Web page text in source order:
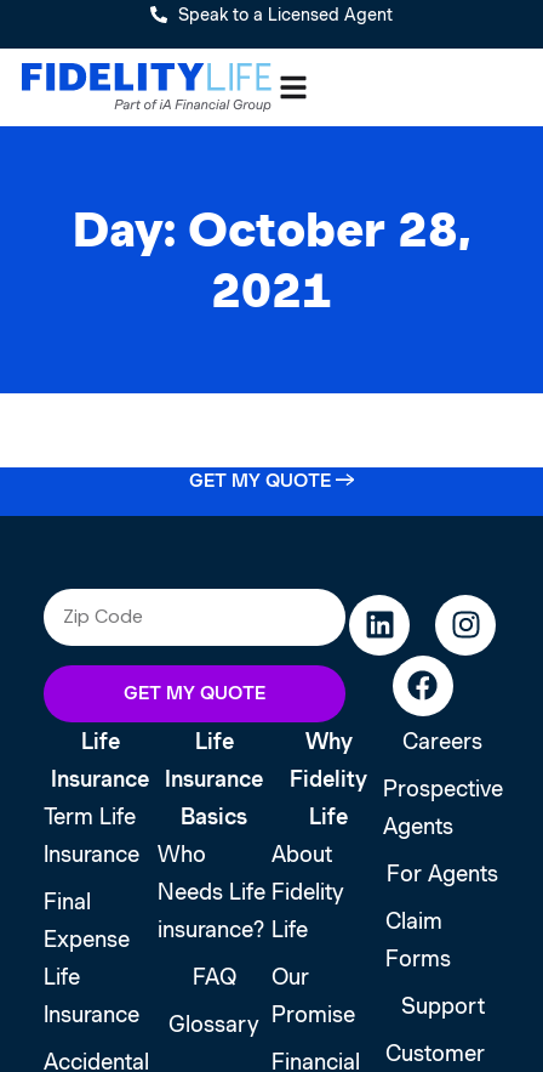
Speak to a Licensed Agent
Day: October 28,
2021
GET MY QUOTE →
GET MY QUOTE
Life
Insurance
Term Life
Insurance
Final
Expense
Life
Insurance
Accidental
Life
Insurance
Basics
Who
Needs Life
insurance?
FAQ
Glossary
Why
Fidelity
Life
About
Fidelity
Life
Our
Promise
Financial
Careers
Prospective
Agents
For Agents
Claim
Forms
Support
Customer